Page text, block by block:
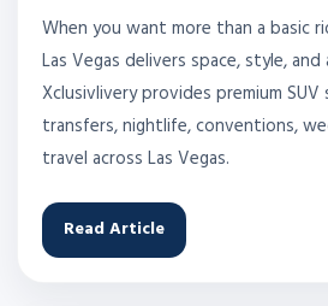
When you want more than a basic
Las Vegas delivers space, style,
Xclusivlivery provides premium
transfers, nightlife, conventions,
travel across Las Vegas.
Read Article